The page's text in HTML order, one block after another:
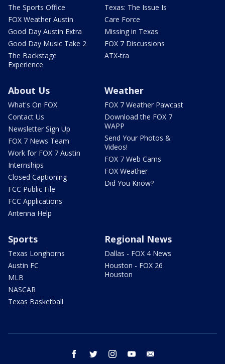
The Sports Office
FOX Weather Austin
Good Day Austin Extra
Good Day Music Take 2
The Backstage
Experience
Texas: The Issue Is
Care Force
Missing in Texas
FOX 7 Discussions
ATX-tra
About Us
What's On FOX
Contact Us
Newsletter Sign Up
FOX 7 News Team
Work for FOX 7 Austin
Internships
Closed Captioning
FCC Public File
FCC Applications
Antenna Help
Weather
FOX 7 Weather Pawcast
Download the FOX 7
WAPP
Send Your Photos &
Videos!
FOX 7 Web Cams
FOX Weather
Did You Know?
Sports
Texas Longhorns
Austin FC
MLB
NASCAR
Texas Basketball
Regional News
Dallas - FOX 4 News
Houston - FOX 26
Houston
facebook twitter instagram youtube